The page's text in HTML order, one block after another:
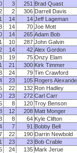
3 251 Brad Quast
2 306 Darrell Davis
1 14 14 Jeff Lageman
14 70 Joe Mott
14 265 Adam Bob
10 287 John Galvin
14 42 Alex Gordon
19 75 Onzy Elam
21 300 Kirk Timmer
24 79 Tim Crawford
23 105 Rogers
22 132 Ron Hadley
23 272 Carl Carr
8 120 Troy Benson
12 208 Matt Monger
8 64 Kyle Clifton
7 91 Bobby Bell
22 190 Darrin Newbold
1 23 23 Bob Crable
24 135 Mark Jerue